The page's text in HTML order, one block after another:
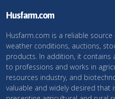
Husfarm.com
Husfarm.com is a reliable
weather conditions, auctions,
products. In addition, it
to professions and works in
resources industry, and
valuable and widely desired that